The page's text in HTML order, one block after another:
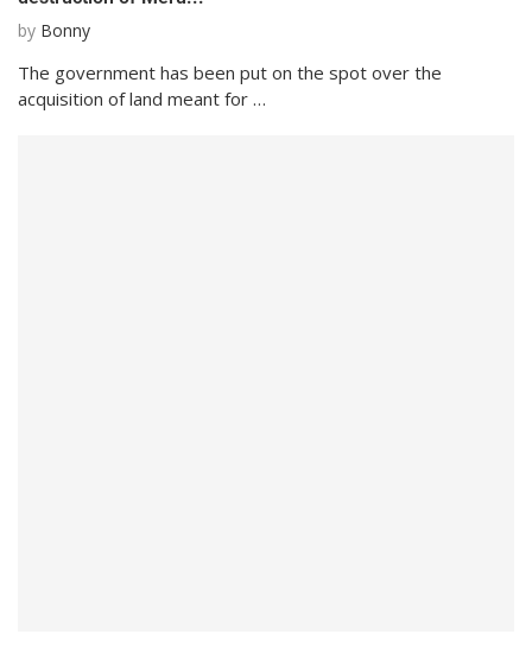
by Bonny
The government has been put on the spot over the
acquisition of land meant for …